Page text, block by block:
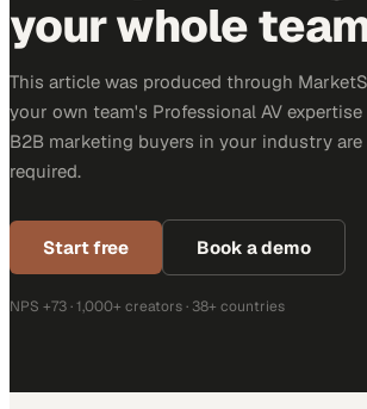
your whole
This article was produced through
your own team's Professional AV
B2B marketing buyers in your industry
required.
Start free Book a demo
NPS +73 · 1,000+ creators · 38+ countries